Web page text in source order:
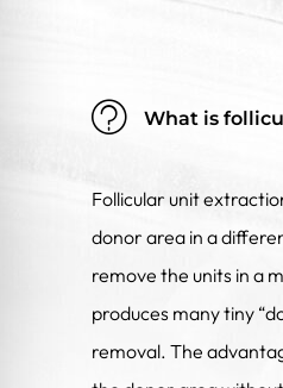
What is
Follicular unit
donor area in a
remove the units in a
produces many tiny
removal. The